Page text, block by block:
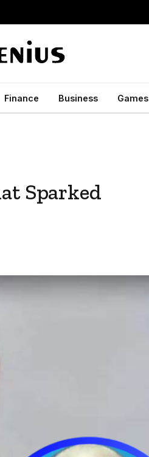
Finance Business Games
Sparked